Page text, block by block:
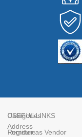
Address
Categories
Furniture
USEFUL LINKS
Register as Vendor